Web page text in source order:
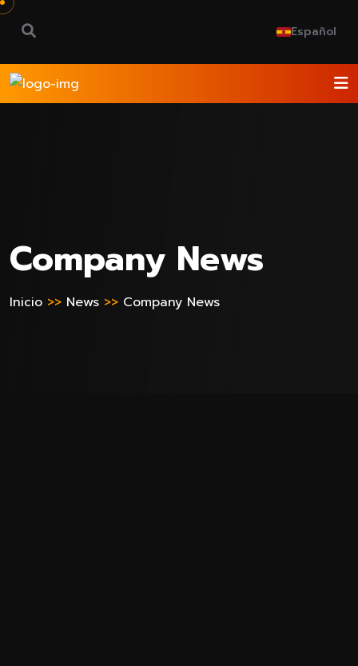
Español
Company News
Inicio >> News >> Company News